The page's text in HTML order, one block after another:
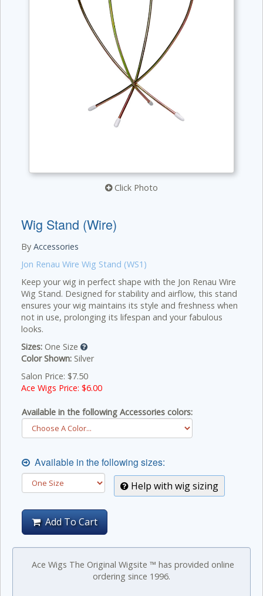
Click Photo
Wig Stand (Wire)
By Accessories
Jon Renau Wire Wig Stand (WS1)
Keep your wig in perfect shape with the Jon Renau Wire
Wig Stand. Designed for stability and airflow, this stand
ensures your wig maintains its style and freshness when
not in use, prolonging its lifespan and your fabulous
looks.
Sizes: One Size
Color Shown: Silver
Salon Price: $7.50
Ace Wigs Price: $6.00
Available in the following Accessories colors:
Available in the following sizes:
Help with wig sizing
Add To Cart
Ace Wigs The Original Wigsite ™ has provided online
ordering since 1996.